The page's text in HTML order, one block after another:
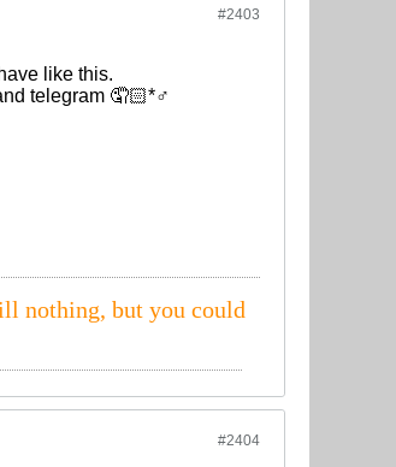
#2403
like this.
telegram 🤦🏻*♂️
nothing, but you could
#2404